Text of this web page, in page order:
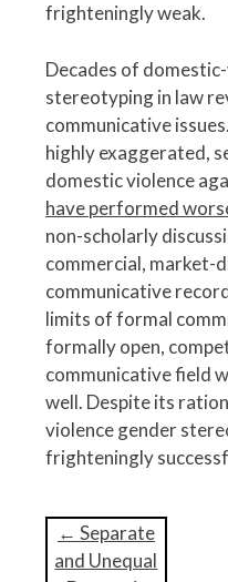
frighteningly weak.
Decades of
stereotyping in law
communicative
highly exaggerated,
domestic violence
have performed
non-scholarly
commercial, market-
communicative
limits of formal
formally open,
communicative field
well. Despite its
violence gender
frighteningly
o
← Separate
and Unequal